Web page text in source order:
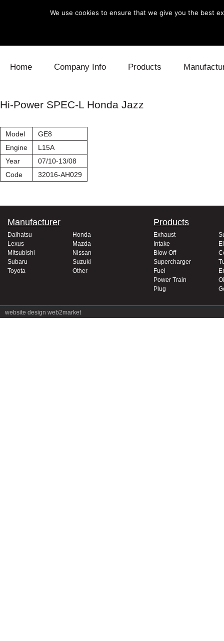
Home Company Info Products
Blow Off
Hi-Power SPEC-L Honda Jazz
Model
GE8
Engine
L15A
Year
07/10-13/08
Code
32016-AH029
Manufacturer
Daihatsu
Honda
Lexus
Mazda
Mitsubishi
Nissan
Subaru
Suzuki
Toyota
Other
Products
Exhaust
Intake
Blow Off
Supercharger
Fuel
Power Train
Plug
website design web2market
We use cookies to ensure that we give you the best